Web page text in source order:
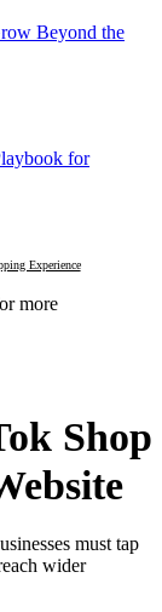
Beyond the
for
Experience
more
Shop
must tap
wider